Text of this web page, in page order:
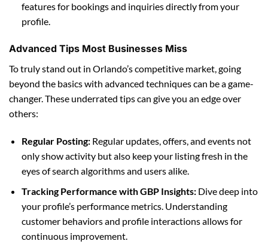
features for bookings and inquiries directly from your
profile.
Advanced Tips Most Businesses Miss
To truly stand out in Orlando’s competitive market, going
beyond the basics with advanced techniques can be a game-
changer. These underrated tips can give you an edge over
others:
Regular Posting:Regular updates, offers, and events not
only show activity but also keep your listing fresh in the
eyes of search algorithms and users alike.
Tracking Performance with GBP Insights:Dive deep into
your profile’s performance metrics. Understanding
customer behaviors and profile interactions allows for
continuous improvement.